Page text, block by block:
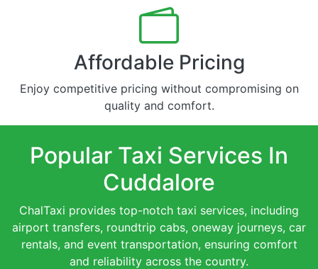
Affordable Pricing
Enjoy competitive pricing without compromising on
quality and comfort.
Popular Taxi Services In
Cuddalore
ChalTaxi provides top-notch taxi services, including
airport transfers, roundtrip cabs, oneway journeys, car
rentals, and event transportation, ensuring comfort
and reliability across the country.